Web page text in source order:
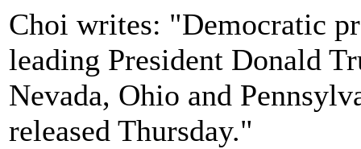
Choi writes: "Democratic
leading President Donald
Nevada, Ohio and
released Thursday."